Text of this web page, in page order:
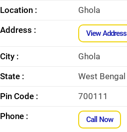
Location :
Ghola
Address :
View Address
City :
Ghola
State :
West Bengal
Pin Code :
700111
Phone :
Call Now